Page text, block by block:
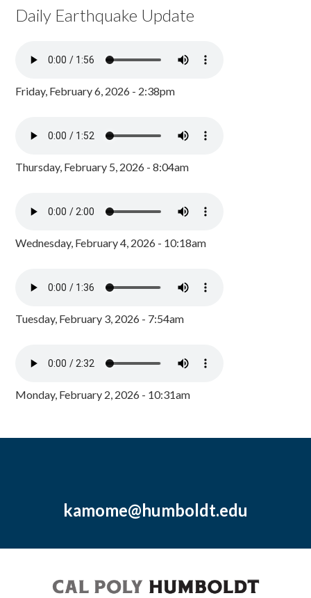
Daily Earthquake Update
Friday, February 6, 2026 - 2:38pm
Thursday, February 5, 2026 - 8:04am
Wednesday, February 4, 2026 - 10:18am
Tuesday, February 3, 2026 - 7:54am
Monday, February 2, 2026 - 10:31am
kamome@humboldt.edu